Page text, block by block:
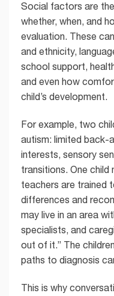
Social factors are
whether, when, and
evaluation. These
and ethnicity,
school support,
and even how
child’s development.
For example, two
autism: limited back-
interests, sensory
transitions. One
teachers are trained
differences and
may live in an area
specialists, and
out of it.” The
paths to diagnosis
This is why